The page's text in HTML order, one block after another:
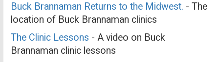
Buck Brannaman Returns to the Midwest. - The
location of Buck Brannaman clinics
The Clinic Lessons - A video on Buck
Brannaman clinic lessons